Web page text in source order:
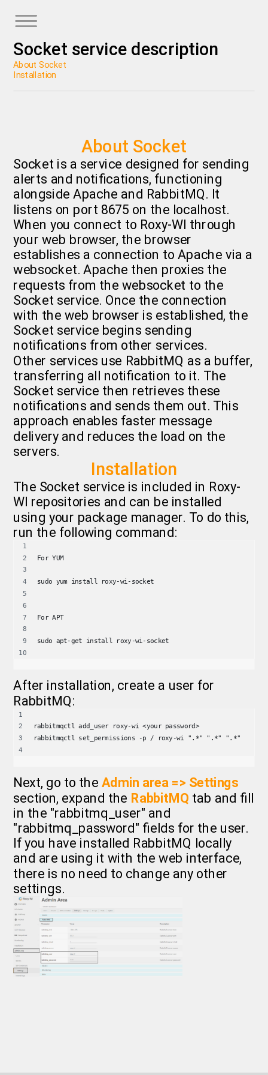
Socket service description
About Socket
Installation
About Socket
Socket is a service designed for sending
alerts and notifications, functioning
alongside Apache and RabbitMQ. It
listens on port 8675 on the localhost.
When you connect to Roxy-WI through
your web browser, the browser
establishes a connection to Apache via a
websocket. Apache then proxies the
requests from the websocket to the
Socket service. Once the connection
with the web browser is established, the
Socket service begins sending
notifications from other services.
Other services use RabbitMQ as a buffer,
transferring all notification to it. The
Socket service then retrieves these
notifications and sends them out. This
approach enables faster message
delivery and reduces the load on the
servers.
Installation
The Socket service is included in Roxy-
WI repositories and can be installed
using your package manager. To do this,
run the following command:
For YUM
sudo yum install roxy-wi-socket
For APT
sudo apt-get install roxy-wi-socket
After installation, create a user for
RabbitMQ:
rabbitmqctl add_user roxy-wi <your password>
rabbitmqctl set_permissions -p / roxy-wi ".*" ".*" ".*"
Next, go to theAdmin area => Settings
section, expand the RabbitMQ tab and fill
in the "rabbitmq_user" and
"rabbitmq_password" fields for the user.
If you have installed RabbitMQ locally
and are using it with the web interface,
there is no need to change any other
settings.